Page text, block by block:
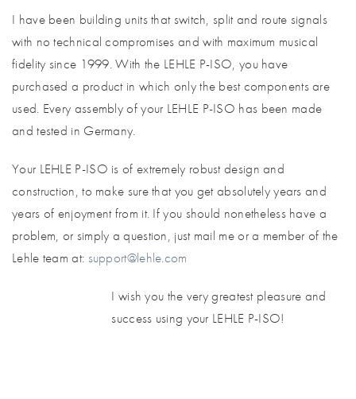
I have been building units that switch, split and route signals
with no technical compromises and with maximum musical
fidelity since 1999. With the LEHLE P-ISO, you have
purchased a product in which only the best components are
used. Every assembly of your LEHLE P-ISO has been made
and tested in Germany.
Your LEHLE P-ISO is of extremely robust design and
construction, to make sure that you get absolutely years and
years of enjoyment from it. If you should nonetheless have a
problem, or simply a question, just mail me or a member of the
Lehle team at: support@lehle.com
I wish you the very greatest pleasure and
success using your LEHLE P-ISO!